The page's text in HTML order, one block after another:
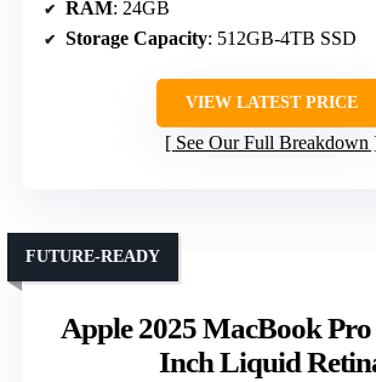
RAM: 24GB
Storage Capacity: 512GB-4TB SSD
VIEW LATEST PRICE
See Our Full Breakdown
Apple 2025 MacBook
Inch Liquid
FUTURE-READY